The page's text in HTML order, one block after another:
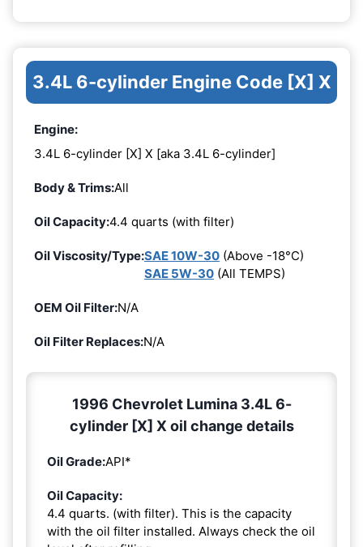
3.4L 6-cylinder Engine Code [X] X
Engine:
3.4L 6-cylinder [X] X [aka 3.4L 6-cylinder]
Body & Trims:All
Oil Capacity:4.4 quarts (with filter)
Oil Viscosity/Type:SAE 10W-30 (Above -18°C)
SAE 5W-30 (All TEMPS)
OEM Oil Filter:N/A
Oil Filter Replaces:N/A
1996 Chevrolet Lumina 3.4L 6-
cylinder [X] X oil change details
Oil Grade:API*
Oil Capacity:
4.4 quarts. (with filter). This is the capacity
with the oil filter installed. Always check the oil